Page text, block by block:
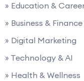
» Education &
» Business & Finance
» Digital Marketing
» Technology & AI
» Health & Wellness